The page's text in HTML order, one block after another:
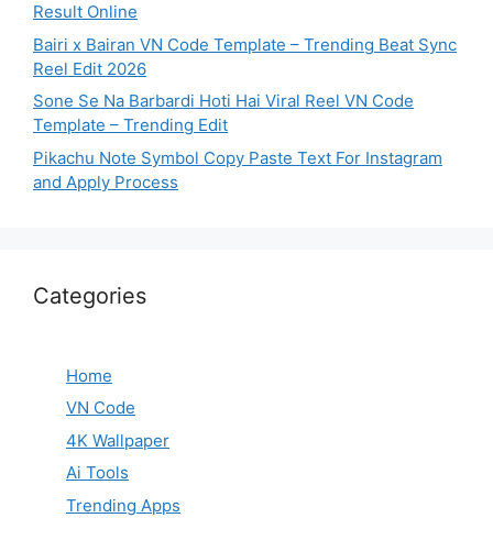
Result Online
Bairi x Bairan VN Code Template – Trending Beat Sync
Reel Edit 2026
Sone Se Na Barbardi Hoti Hai Viral Reel VN Code
Template – Trending Edit
Pikachu Note Symbol Copy Paste Text For Instagram
and Apply Process
Categories
Home
VN Code
4K Wallpaper
Ai Tools
Trending Apps